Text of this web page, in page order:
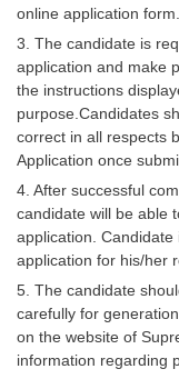
online application form.
3. The candidate is
application and make
the instructions
purpose.Candidates
correct in all respects
Application once
4. After successful
candidate will be able
application.
application for his/her
5. The candidate
carefully for
on the website of
information regarding